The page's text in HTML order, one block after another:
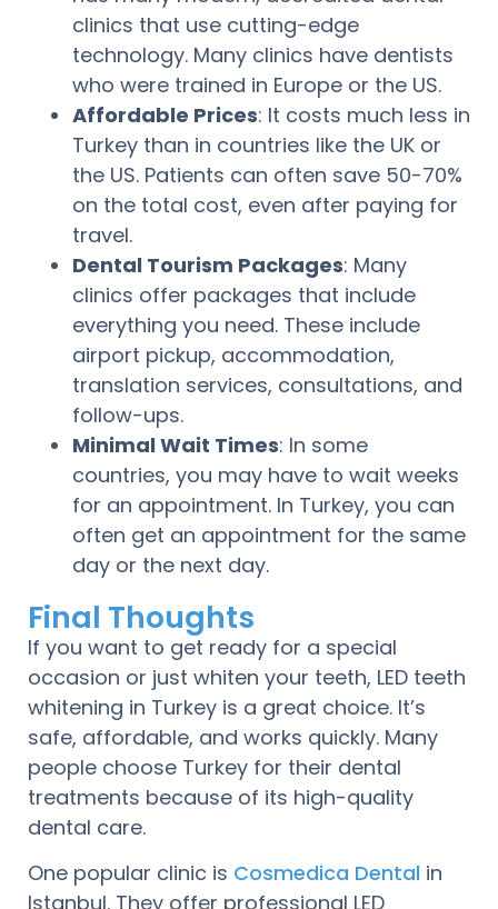
clinics that use cutting-edge
technology. Many clinics have dentists
who were trained in Europe or the US.
Affordable Prices: It costs much less in
Turkey than in countries like the UK or
the US. Patients can often save 50-70%
on the total cost, even after paying for
travel.
Dental Tourism Packages: Many
clinics offer packages that include
everything you need. These include
airport pickup, accommodation,
translation services, consultations, and
follow-ups.
Minimal Wait Times: In some
countries, you may have to wait weeks
for an appointment. In Turkey, you can
often get an appointment for the same
day or the next day.
Final Thoughts
If you want to get ready for a special
occasion or just whiten your teeth, LED teeth
whitening in Turkey is a great choice. It’s
safe, affordable, and works quickly. Many
people choose Turkey for their dental
treatments because of its high-quality
dental care.
One popular clinic is Cosmedica Dental in
Istanbul. They offer professional LED